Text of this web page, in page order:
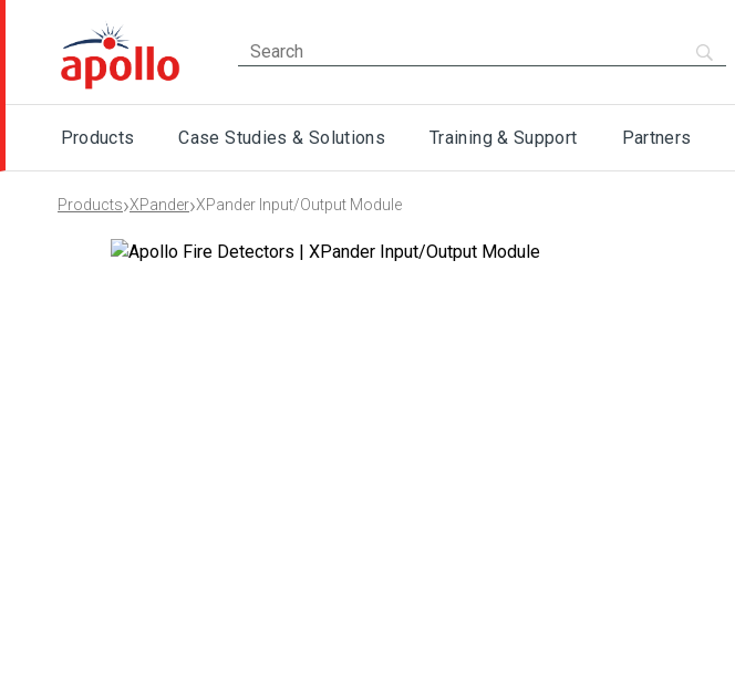
Products Case Studies & Solutions Training & Support Partners
Products›XPander›XPander Input/Output Module